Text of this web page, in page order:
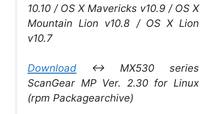
10.10 / OS X Mavericks v10.9 / OS X
Mountain Lion v10.8 / OS X Lion
v10.7
Download ↔ MX530 series
ScanGear MP Ver. 2.30 for Linux
(rpm Packagearchive)